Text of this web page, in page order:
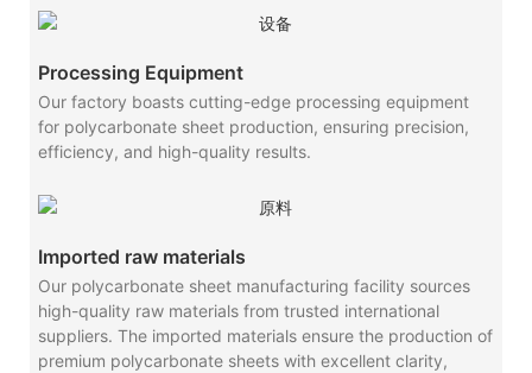
Processing Equipment
Our factory boasts cutting-edge processing equipment
for polycarbonate sheet production, ensuring precision,
efficiency, and high-quality results.
Imported raw materials
Our polycarbonate sheet manufacturing facility sources
high-quality raw materials from trusted international
suppliers. The imported materials ensure the production of
premium polycarbonate sheets with excellent clarity,